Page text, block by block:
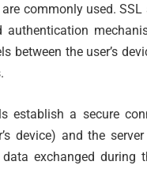
are commonly used.
authentication
between the user’s
establish a secure
device) and the
exchanged during